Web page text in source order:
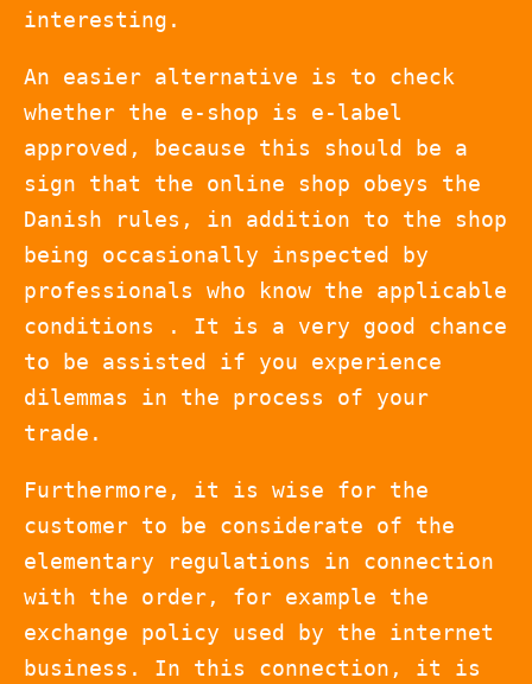
interesting.
An easier alternative is to check
whether the e-shop is e-label
approved, because this should be a
sign that the online shop obeys the
Danish rules, in addition to the shop
being occasionally inspected by
professionals who know the applicable
conditions . It is a very good chance
to be assisted if you experience
dilemmas in the process of your
trade.
Furthermore, it is wise for the
customer to be considerate of the
elementary regulations in connection
with the order, for example the
exchange policy used by the internet
business. In this connection, it is